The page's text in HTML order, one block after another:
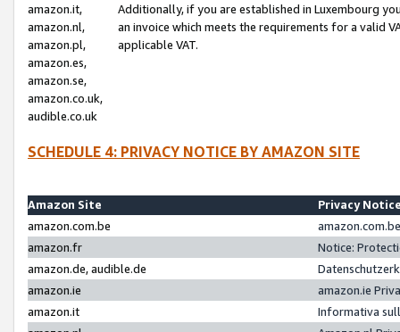
amazon.it,
amazon.nl,
amazon.pl,
amazon.es,
amazon.se,
amazon.co.uk,
audible.co.uk
Additionally, if you are established in Luxembourg
an invoice which meets the requirements for a valid
applicable VAT.
SCHEDULE 4: PRIVACY NOTICE BY AMAZON SITE
Amazon Site
Privacy
amazon.com.be
amazon.fr
Notice:
amazon.de, audible.de
amazon.ie
amazon.ie
amazon.it
Informativa